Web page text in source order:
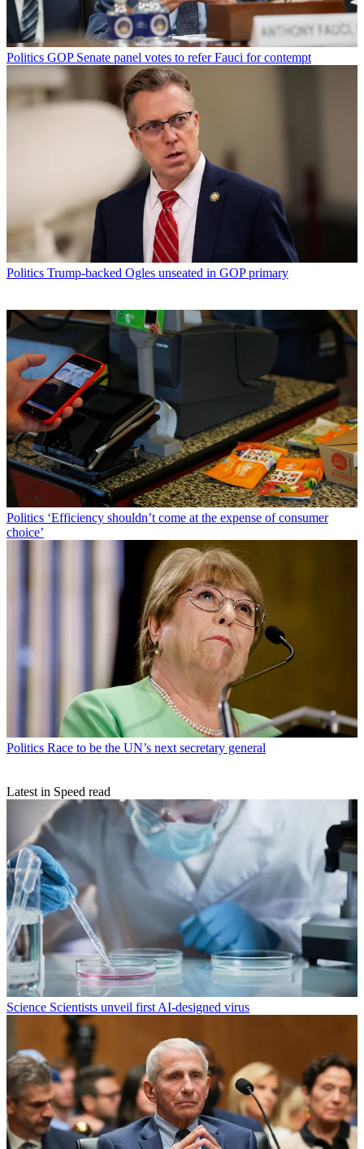
Politics GOP Senate panel votes to refer Fauci for contempt
Politics Trump-backed Ogles unseated in GOP primary
Politics ‘Efficiency shouldn’t come at the expense of consumer
choice’
Politics Race to be the UN’s next secretary general
Latest in Speed read
Science Scientists unveil first AI-designed virus